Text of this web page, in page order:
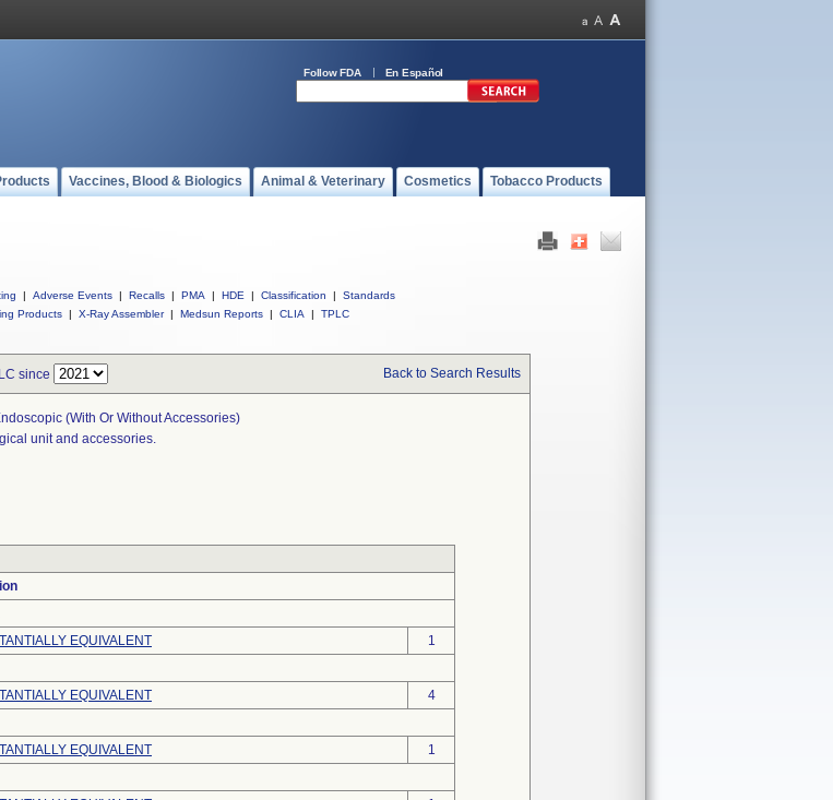
Follow FDA En Español
Vaccines, Blood & Biologics Animal & Veterinary Cosmetics Tobacco Products
| Adverse Events | Recalls | PMA | HDE | Classification |
Standards
Products | X-Ray Assembler | Medsun Reports | CLIA | TPLC
since Back to Search Results
(with Or Without Accessories)
unit and accessories.
EQUIVALENT
1
EQUIVALENT
4
EQUIVALENT
1